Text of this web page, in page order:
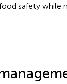
safety while